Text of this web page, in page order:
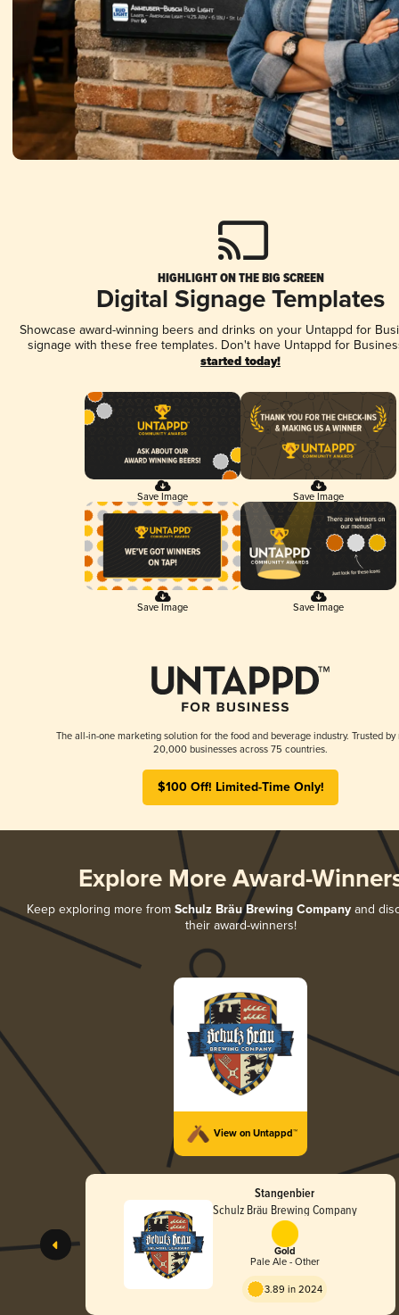
HIGHLIGHT ON THE BIG SCREEN
Digital Signage Templates
Showcase award-winning beers and drinks on your Untappd for
signage with these free templates. Don't have Untappd for
started today!
Save Image Save Image
Save Image Save Image
The all-in-one marketing solution for the food and beverage industry. Trusted by
20,000 businesses across 75 countries.
$100 Off! Limited-Time Only!
Explore More Award-
Keep exploring more from Schulz Bräu Brewing Companyand
their award-winners!
View on Untappd™
Stangenbier
Schulz Bräu Brewing Company
Gold
Pale Ale - Other
3.89 in 2024